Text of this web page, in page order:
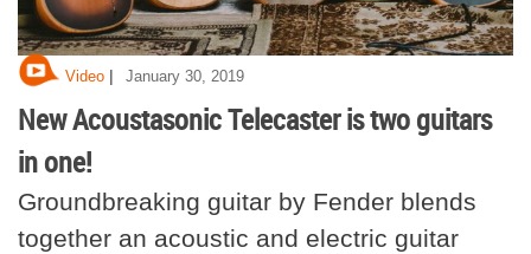
Video | January 30, 2019
New Acoustasonic Telecaster is two guitars
in one!
Groundbreaking guitar by Fender blends
together an acoustic and electric guitar